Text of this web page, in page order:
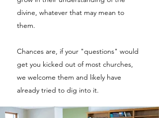
divine, whatever that may mean to
them.
Chances are, if your "questions" would
get you kicked out of most churches,
we welcome them and likely have
already tried to dig into it.